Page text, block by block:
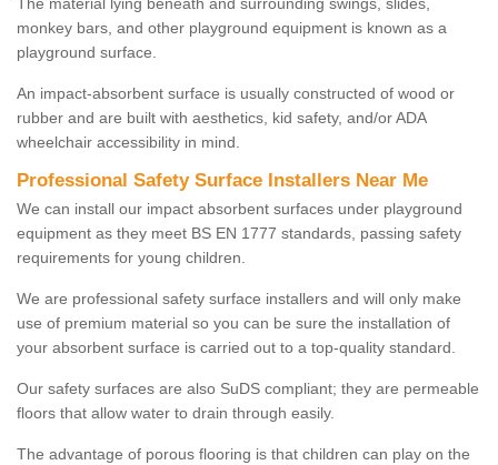
monkey bars, and other playground equipment is known as a
playground surface.
An impact-absorbent surface is usually constructed of wood or
rubber and are built with aesthetics, kid safety, and/or ADA
wheelchair accessibility in mind.
Professional Safety Surface Installers Near Me
We can install our impact absorbent surfaces under playground
equipment as they meet BS EN 1777 standards, passing safety
requirements for young children.
We are professional safety surface installers and will only make
use of premium material so you can be sure the installation of
your absorbent surface is carried out to a top-quality standard.
Our safety surfaces are also SuDS compliant; they are permeable
floors that allow water to drain through easily.
The advantage of porous flooring is that children can play on the